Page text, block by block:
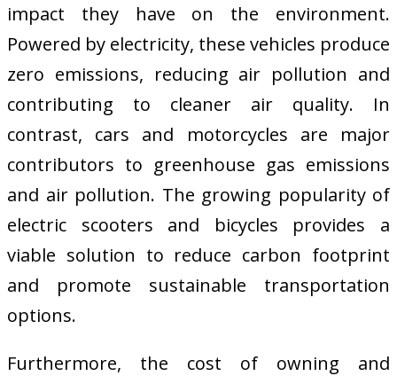
impact they have on the environment.
Powered by electricity, these vehicles produce
zero emissions, reducing air pollution and
contributing to cleaner air quality. In
contrast, cars and motorcycles are major
contributors to greenhouse gas emissions
and air pollution. The growing popularity of
electric scooters and bicycles provides a
viable solution to reduce carbon footprint
and promote sustainable transportation
options.
Furthermore, the cost of owning and